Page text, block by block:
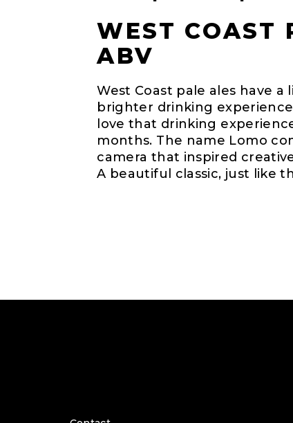
WEST COAST
ABV
West Coast pale ales have
brighter drinking
love that drinking
months. The name Lomo
camera that inspired
A beautiful classic, just like